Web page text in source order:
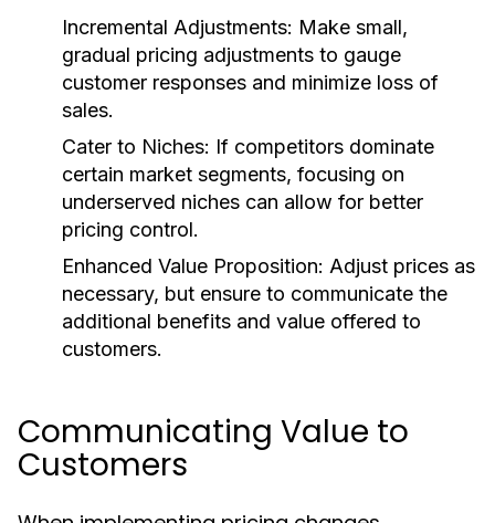
Incremental Adjustments: Make small,
gradual pricing adjustments to gauge
customer responses and minimize loss of
sales.
Cater to Niches: If competitors dominate
certain market segments, focusing on
underserved niches can allow for better
pricing control.
Enhanced Value Proposition: Adjust prices as
necessary, but ensure to communicate the
additional benefits and value offered to
customers.
Communicating Value to
Customers